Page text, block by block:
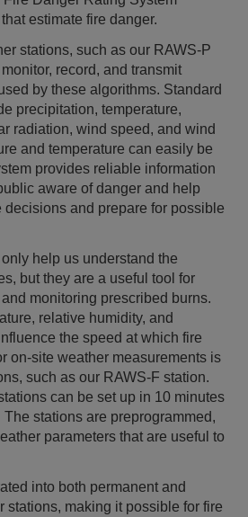
estimate fire danger.
stations, such as our RAWS-P
record, and transmit
by these algorithms. Standard
precipitation, temperature,
radiation, wind speed, and wind
and temperature can easily be
provides reliable information
aware of danger and help
decisions and prepare for possible
help us understand the
but they are a useful tool for
monitoring prescribed burns.
relative humidity, and
the speed at which fire
on-site weather measurements is
such as our RAWS-F station.
can be set up in 10 minutes
stations are preprogrammed,
parameters that are useful to
into both permanent and
stations, making it possible for fire